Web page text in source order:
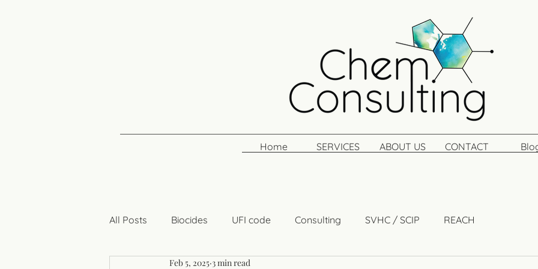
Home SERVICES ABOUT US CONTACT
All Posts Biocides UFI code Consulting SVHC / SCIP REACH
Feb 5, 2025 3 min read